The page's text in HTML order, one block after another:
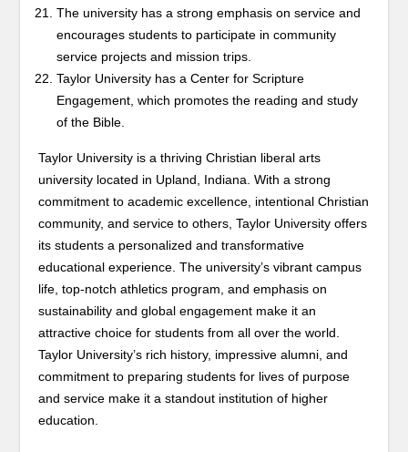
The university has a strong emphasis on service and
encourages students to participate in community
service projects and mission trips.
Taylor University has a Center for Scripture
Engagement, which promotes the reading and study
of the Bible.
Taylor University is a thriving Christian liberal arts
university located in Upland, Indiana. With a strong
commitment to academic excellence, intentional Christian
community, and service to others, Taylor University offers
its students a personalized and transformative
educational experience. The university’s vibrant campus
life, top-notch athletics program, and emphasis on
sustainability and global engagement make it an
attractive choice for students from all over the world.
Taylor University’s rich history, impressive alumni, and
commitment to preparing students for lives of purpose
and service make it a standout institution of higher
education.